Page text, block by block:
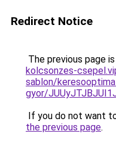
Redirect Notice
The previous page
kolcsonzes-
sablon/
gyor/
If you do not want
the previous page.